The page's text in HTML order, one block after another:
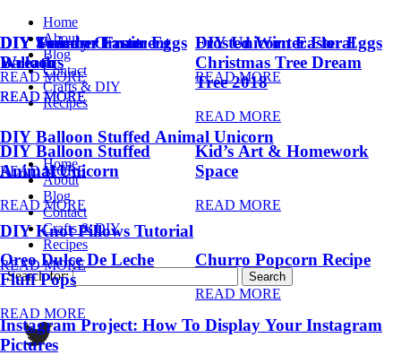
Home
About
Blog
Contact
Crafts & DIY
Recipes
Home
About
Blog
Contact
Crafts & DIY
Recipes
Search for:
DIY Summer Fruit
Balloons
READ MORE
DIY Unicorn Easter Eggs
READ MORE
DIY Balloon Stuffed
Animal Unicorn
READ MORE
Kid’s Art & Homework
Space
READ MORE
Oreo Dulce De Leche
Fluff Pops
READ MORE
Churro Popcorn Recipe
READ MORE
DIY Trendy Ornament
Wreath
READ MORE
Frosted Winter Floral
Christmas Tree Dream
Tree 2018
READ MORE
DIY Unicorn Easter Eggs
READ MORE
DIY Balloon Stuffed Animal Unicorn
READ MORE
DIY Knot Pillows Tutorial
READ MORE
Instagram Project: How To Display Your Instagram
Pictures